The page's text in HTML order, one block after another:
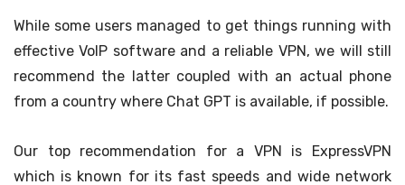
While some users managed to get things running with
effective VoIP software and a reliable VPN, we will still
recommend the latter coupled with an actual phone
from a country where Chat GPT is available, if possible.
Our top recommendation for a VPN is ExpressVPN
which is known for its fast speeds and wide network